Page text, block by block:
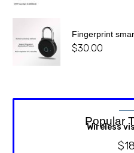
Fingerprint
$30.00
Popular
Wireless
$